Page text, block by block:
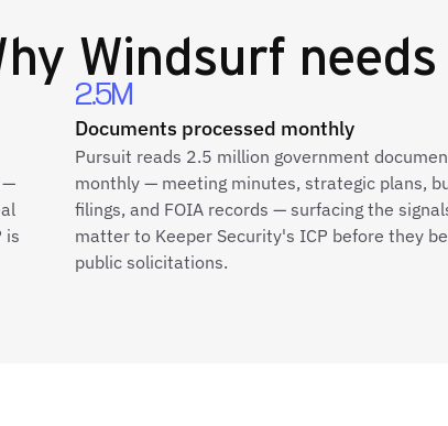
Windsurf
—
is
2.5M
Documents processed monthly
Pursuit reads 2.5 million government
monthly — meeting minutes, strategic plans,
filings, and FOIA records — surfacing the
matter to Keeper Security's ICP before they
public solicitations.